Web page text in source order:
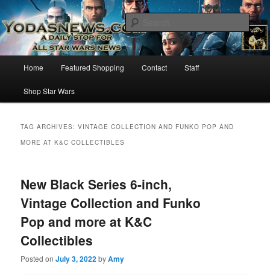
YODASNEWS.COM – A Daily Stop
for all Star Wars News!
Star Wars News, Giveaways and more…
Skip
to
content
Skip
to
content
Home Featured Shopping Contact Staff
Shop Star Wars
TAG ARCHIVES:VINTAGE COLLECTION AND FUNKO POP AND
MORE AT K&C COLLECTIBLES
New Black Series 6-inch,
Vintage Collection and Funko
Pop and more at K&C
Collectibles
Posted onJuly 3, 2022byAmy